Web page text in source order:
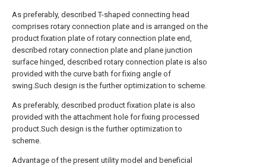
As preferably, described T-shaped connecting head
comprises rotary connection plate and is arranged on the
product fixation plate of rotary connection plate end,
described rotary connection plate and plane junction
surface hinged, described rotary connection plate is also
provided with the curve bath for fixing angle of
swing.Such design is the further optimization to scheme.
As preferably, described product fixation plate is also
provided with the attachment hole for fixing processed
product.Such design is the further optimization to
scheme.
Advantage of the present utility model and beneficial